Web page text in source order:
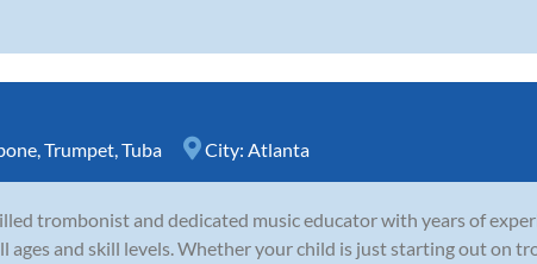
,Trumpet,Tuba City: Atlanta
trombonist and dedicated music educator with years of
ages and skill levels. Whether your child is just starting out on